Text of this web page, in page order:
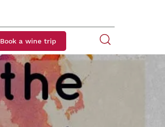
Book a wine trip